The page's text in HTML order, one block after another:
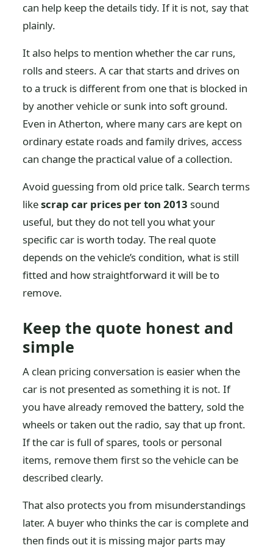
can help keep the details tidy. If it is not, say that
plainly.
It also helps to mention whether the car runs,
rolls and steers. A car that starts and drives on
to a truck is different from one that is blocked in
by another vehicle or sunk into soft ground.
Even in Atherton, where many cars are kept on
ordinary estate roads and family drives, access
can change the practical value of a collection.
Avoid guessing from old price talk. Search terms
likescrap car prices per ton 2013 sound
useful, but they do not tell you what your
specific car is worth today. The real quote
depends on the vehicle’s condition, what is still
fitted and how straightforward it will be to
remove.
Keep the quote honest and
simple
A clean pricing conversation is easier when the
car is not presented as something it is not. If
you have already removed the battery, sold the
wheels or taken out the radio, say that up front.
If the car is full of spares, tools or personal
items, remove them first so the vehicle can be
described clearly.
That also protects you from misunderstandings
later. A buyer who thinks the car is complete and
then finds out it is missing major parts may